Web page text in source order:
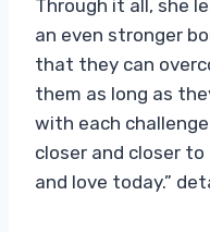
Through it all, she
an even stronger
that they can
them as long as
with each
closer and closer to
and love today.”